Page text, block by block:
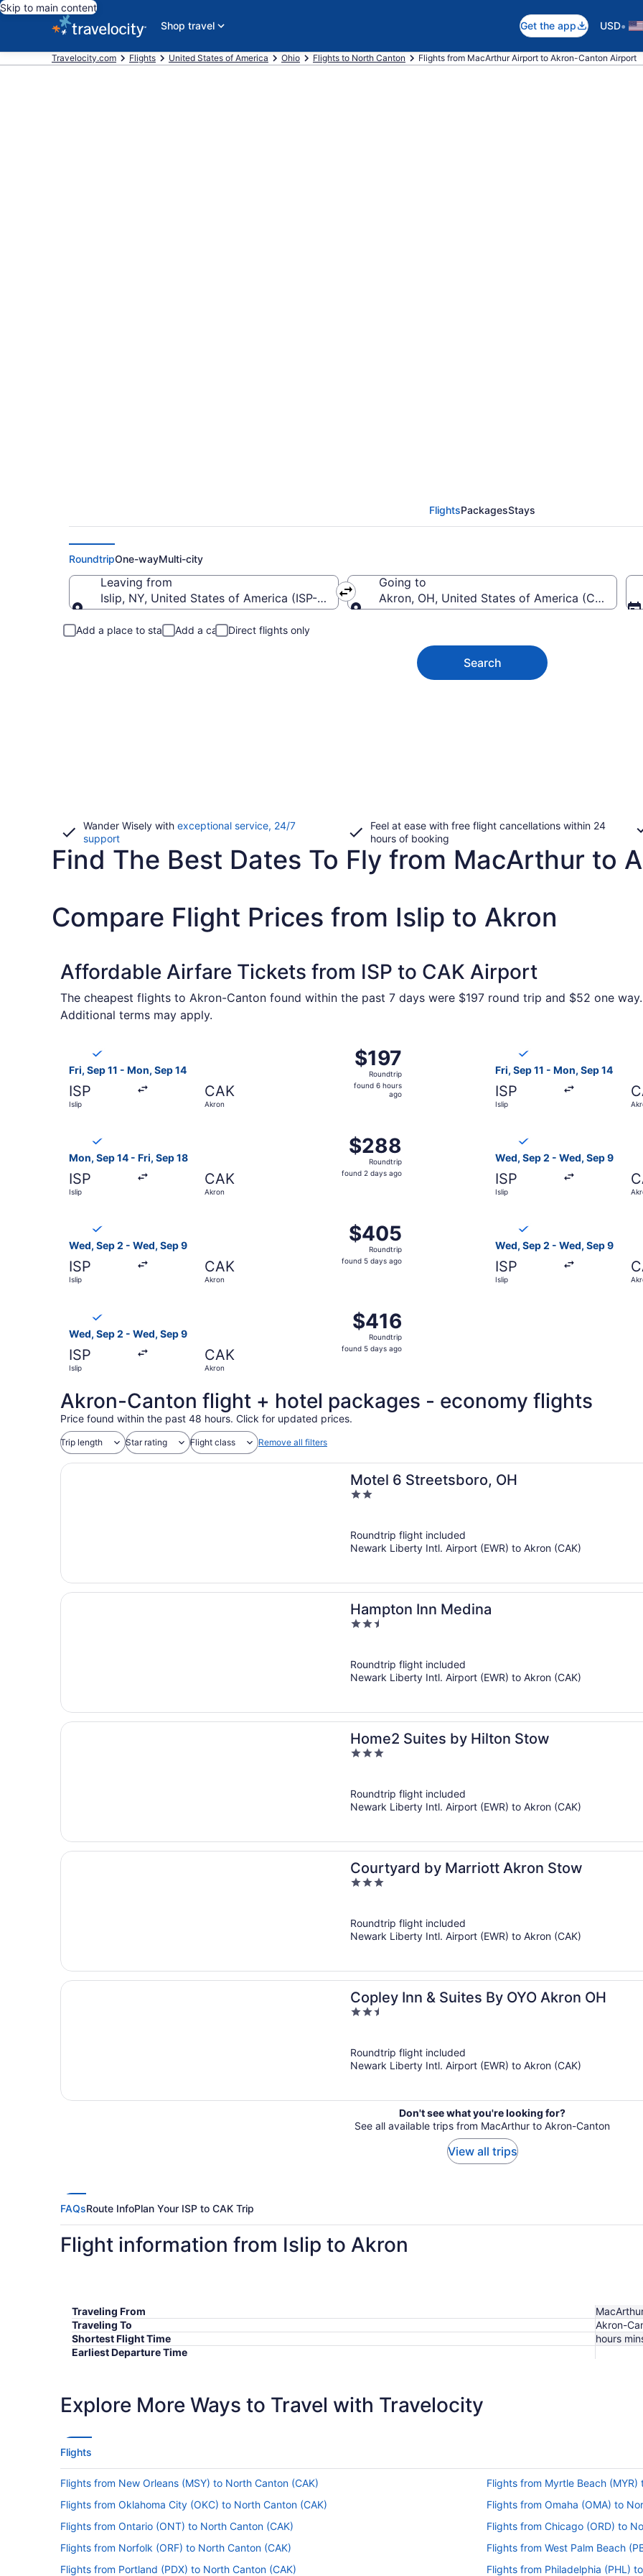
Skip to main content
Shop travel
Get the app USD•
Travelocity.com Flights United States of America Ohio Flights to North Canton Flights from MacArthur Airport to Akron-Canton Airport
FlightsPackagesStays
RoundtripOne-wayMulti-city
Leaving from
Islip, NY, United States of America (ISP-MacArthur)
Going to
Akron, OH, United States of America (CAK-
Add a place to stay Add a car Direct flights only
Search
Wander Wisely with exceptional service, 24/7
supportOpens
in
Feel at ease with free flight cancellations within 24
hours of booking
Find The Best Dates To Fly from MacArthur to
Compare Flight Prices from Islip to Akron
Affordable Airfare Tickets from ISP to CAK Airport
The cheapest flights to Akron-Canton found within the past 7 days were $197 round trip and $52 one
Additional terms may apply.
Fri, Sep 11 - Mon, Sep 14
ISP
Islip
CAK
Akron
$197
Roundtrip,
found
$197
Roundtrip
found 6 hours
ago
Fri, Sep 11 - Mon, Sep 14
ISP
Islip
Mon, Sep 14 - Fri, Sep 18
ISP
Islip
CAK
Akron
$288
Roundtrip,
found
$288
Roundtrip
found 2 days ago
Wed, Sep 2 - Wed, Sep 9
ISP
Islip
Wed, Sep 2 - Wed, Sep 9
ISP
Islip
CAK
Akron
$405
Roundtrip,
found
$405
Roundtrip
found 5 days ago
Wed, Sep 2 - Wed, Sep 9
ISP
Islip
Wed, Sep 2 - Wed, Sep 9
ISP
Islip
CAK
Akron
$416
Roundtrip,
found
$416
Roundtrip
found 5 days ago
Akron-Canton flight + hotel packages - economy flights
Price found within the past 48 hours. Click for updated prices.
Trip length Star rating Flight class Remove all filters
Motel 6 Streetsboro, OH
2
5
Roundtrip flight included
Newark Liberty Intl. Airport (EWR) to Akron (CAK)
Hampton Inn Medina
2.5
5
Roundtrip flight included
Newark Liberty Intl. Airport (EWR) to Akron (CAK)
Home2 Suites by Hilton Stow
3
5
Roundtrip flight included
Newark Liberty Intl. Airport (EWR) to Akron (CAK)
Courtyard by Marriott Akron Stow
3
5
Roundtrip flight included
Newark Liberty Intl. Airport (EWR) to Akron (CAK)
Copley Inn & Suites By OYO Akron OH
2.5
5
Roundtrip flight included
Newark Liberty Intl. Airport (EWR) to Akron (CAK)
Don't see what you're looking for?
See all available trips from MacArthur to Akron-Canton
View all trips
FAQsRoute InfoPlan Your ISP to CAK Trip
Flight information from Islip to Akron
Traveling From
Traveling To
Akron-
Shortest Flight Time
hours
Earliest Departure Time
Explore More Ways to Travel with Travelocity
Flights
Flights from New Orleans (MSY) to North Canton (CAK)
Flights from Myrtle Beach (MYR)
Flights from Oklahoma City (OKC) to North Canton (CAK)
Flights from Omaha (OMA) to
Flights from Ontario (ONT) to North Canton (CAK)
Flights from Chicago (ORD) to
Flights from Norfolk (ORF) to North Canton (CAK)
Flights from West Palm Beach
Flights from Portland (PDX) to North Canton (CAK)
Flights from Philadelphia (PHL)